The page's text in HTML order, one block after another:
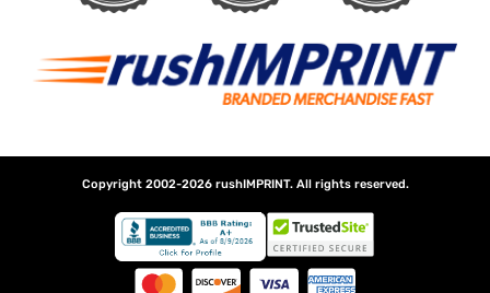
Copyright 2002-2026 rushIMPRINT. All rights reserved.